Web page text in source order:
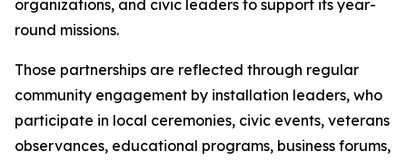
organizations, and civic leaders to support its year-
round missions.
Those partnerships are reflected through regular
community engagement by installation leaders, who
participate in local ceremonies, civic events, veterans
observances, educational programs, business forums,